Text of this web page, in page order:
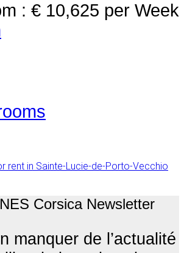
: € 10,625 per Week
rent in Sainte-Lucie-de-Porto-Vecchio
Corsica Newsletter
manquer de l’actualité